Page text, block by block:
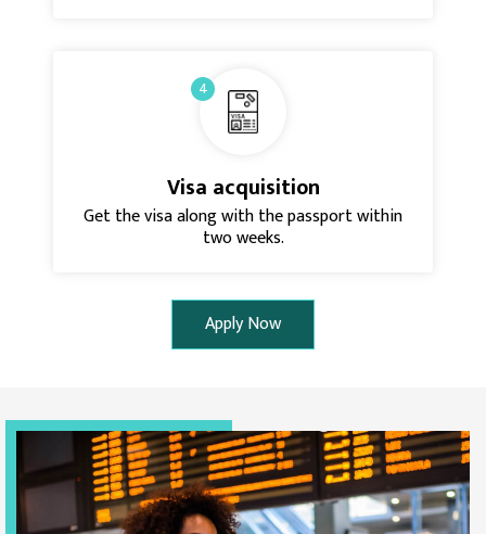
4
Visa acquisition
Get the visa along with the passport within
two weeks.
Apply Now